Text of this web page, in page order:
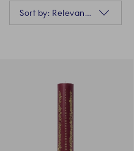
later.
Sort by: Relevance